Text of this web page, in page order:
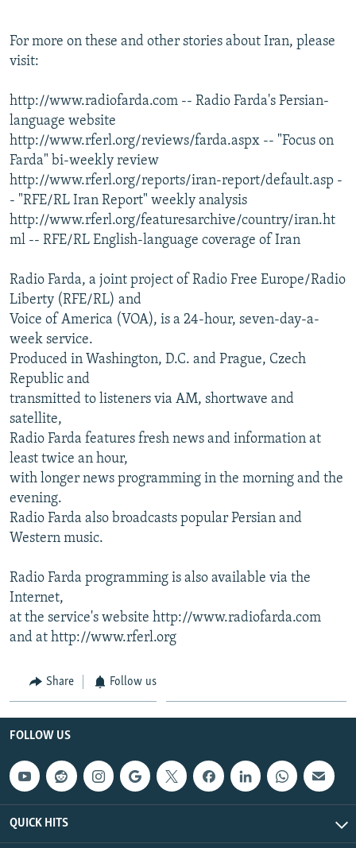
For more on these and other stories about Iran, please
visit:
http://www.radiofarda.com -- Radio Farda's Persian-
language website
http://www.rferl.org/reviews/farda.aspx -- "Focus on
Farda" bi-weekly review
http://www.rferl.org/reports/iran-report/default.asp -
- "RFE/RL Iran Report" weekly analysis
http://www.rferl.org/featuresarchive/country/iran.ht
ml -- RFE/RL English-language coverage of Iran
Radio Farda, a joint project of Radio Free Europe/Radio
Liberty (RFE/RL) and
Voice of America (VOA), is a 24-hour, seven-day-a-
week service.
Produced in Washington, D.C. and Prague, Czech
Republic and
transmitted to listeners via AM, shortwave and
satellite,
Radio Farda features fresh news and information at
least twice an hour,
with longer news programming in the morning and the
evening.
Radio Farda also broadcasts popular Persian and
Western music.
Radio Farda programming is also available via the
Internet,
at the service's website http://www.radiofarda.com
and at http://www.rferl.org
Share Follow us
FOLLOW US
QUICK HITS